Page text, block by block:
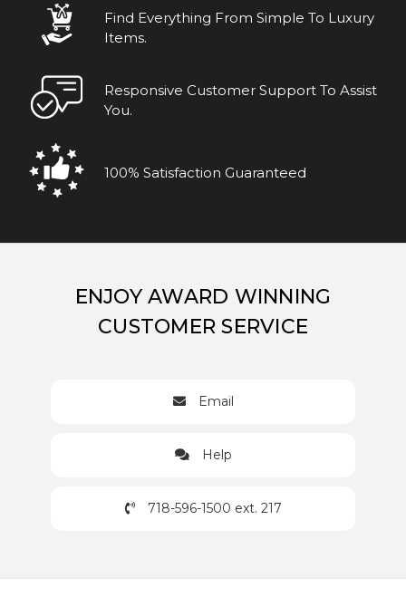
Find Everything From Simple To Luxury
Items.
Responsive Customer Support To Assist
You.
100% Satisfaction Guaranteed
ENJOY AWARD WINNING
CUSTOMER SERVICE
Email
Help
718-596-1500 ext. 217